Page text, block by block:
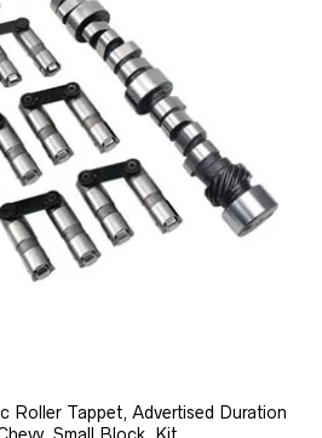
Roller Tappet, Advertised Duration